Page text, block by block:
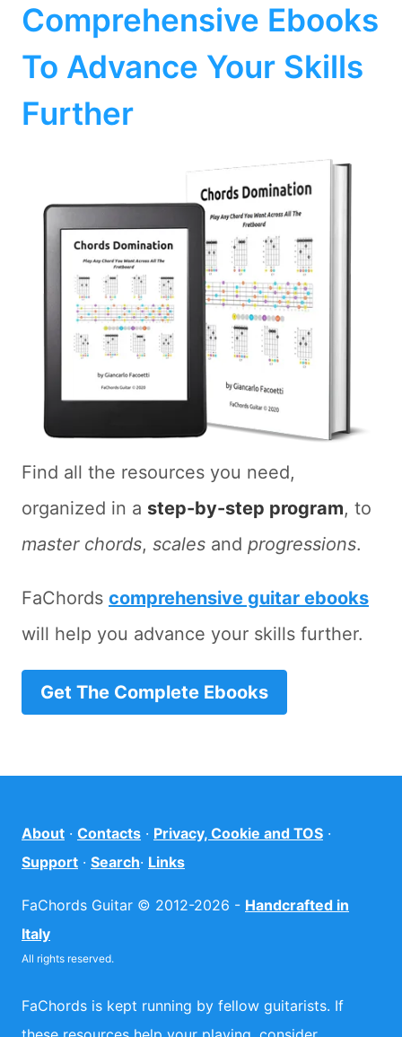
Comprehensive Ebooks
To Advance Your Skills
Further
Find all the resources you need,
organized in a step-by-step program, to
master chords, scales and progressions.
FaChords comprehensive guitar ebooks
will help you advance your skills further.
Get The Complete Ebooks
About · Contacts · Privacy, Cookie and TOS ·
Support · Search· Links
FaChords Guitar © 2012-2026 - Handcrafted in
Italy
All rights reserved.
FaChords is kept running by fellow guitarists. If